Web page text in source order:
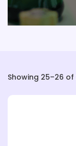
Showing 25–26